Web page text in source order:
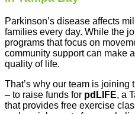
Parkinson’s disease affects
families every day. While the
programs that focus on
community support can make
quality of life.
That’s why our team is
– to raise funds for pdLIFE, a
that provides free exercise